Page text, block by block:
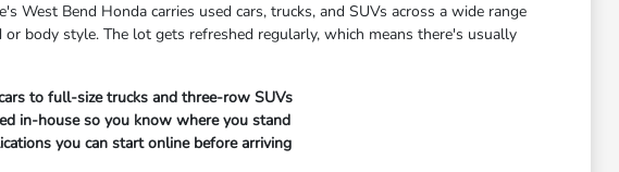
West Bend Honda carries used cars, trucks, and SUVs across a wide range
body style. The lot gets refreshed regularly, which means there's usually
to full-size trucks and three-row SUVs
in-house so you know where you stand
you can start online before arriving